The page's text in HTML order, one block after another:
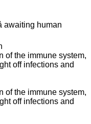
awaiting human
of the immune system,
off infections and
of the immune system,
off infections and